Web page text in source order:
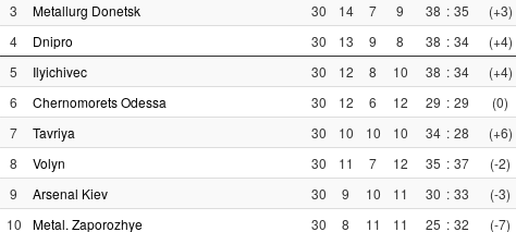
3 Metallurg Donetsk 30 14 7 9 38 : 35 (+3)
4 Dnipro 30 13 9 8 38 : 34 (+4)
5 Ilyichivec 30 12 8 10 38 : 34 (+4)
6 Chernomorets Odessa 30 12 6 12 29 : 29 (0)
7 Tavriya 30 10 10 10 34 : 28 (+6)
8 Volyn 30 11 7 12 35 : 37 (-2)
9 Arsenal Kiev 30 9 10 11 30 : 33 (-3)
10 Metal. Zaporozhye 30 8 11 11 25 : 32 (-7)